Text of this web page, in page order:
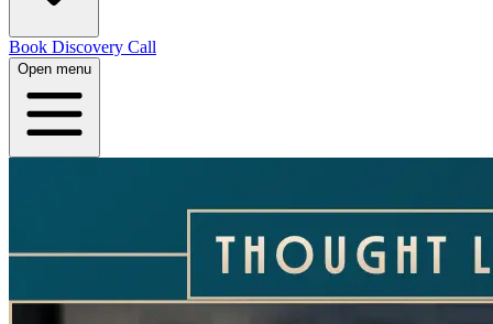
Book Discovery Call
Open menu